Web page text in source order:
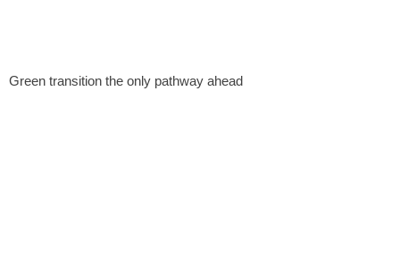
Green transition the only pathway ahead